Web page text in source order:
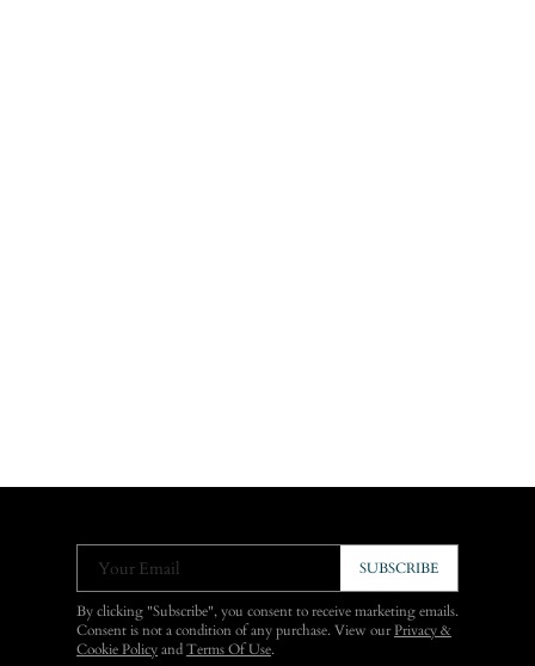
Your Email SUBSCRIBE
By clicking "Subscribe", you consent to receive marketing emails.
Consent is not a condition of any purchase. View ourPrivacy &
Cookie Policy and Terms Of Use.